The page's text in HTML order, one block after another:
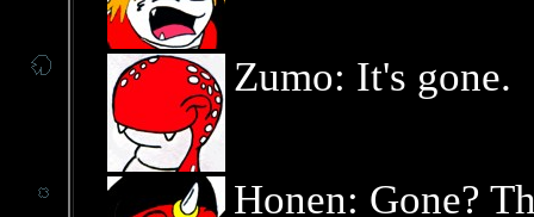
Zumo: It's gone.
Honen: Gone?